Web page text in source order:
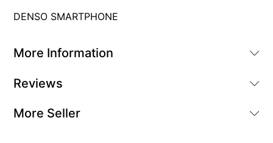
DENSO SMARTPHONE
More Information
Reviews
More Seller